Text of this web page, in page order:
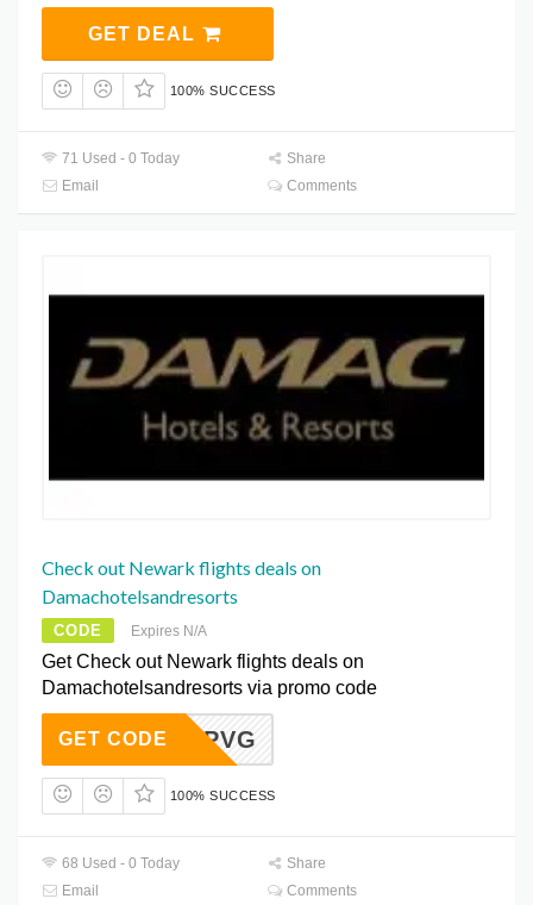
GET DEAL
100% SUCCESS
71 Used - 0 Today
Share
Email
Comments
Check out Newark flights deals on
Damachotelsandresorts
CODE Expires N/A
Get Check out Newark flights deals on
Damachotelsandresorts via promo code
BNMBPVG
GET CODE
100% SUCCESS
68 Used - 0 Today
Share
Email
Comments